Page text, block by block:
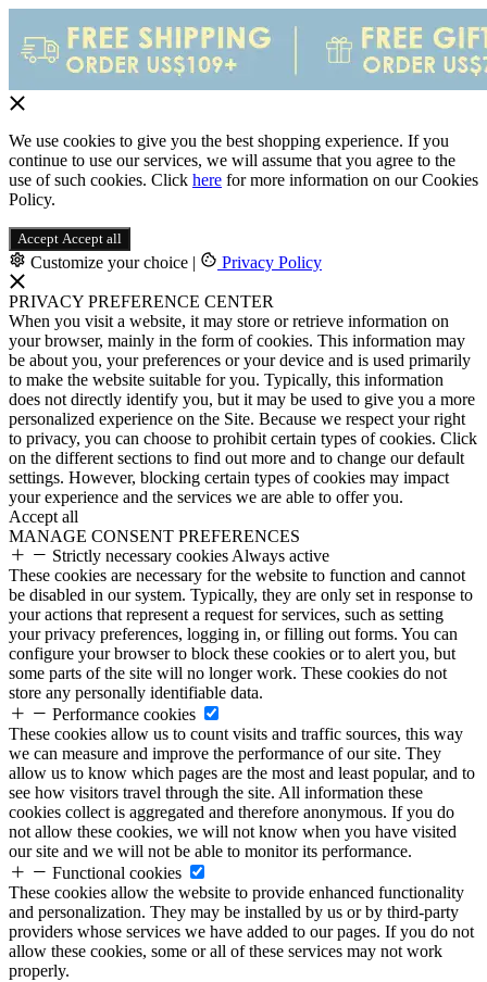
We use cookies to give you the best shopping experience. If you
continue to use our services, we will assume that you agree to the
use of such cookies. Click here for more information on our Cookies
Policy.
Accept Accept all
Customize your choice | Privacy Policy
PRIVACY PREFERENCE CENTER
When you visit a website, it may store or retrieve information on
your browser, mainly in the form of cookies. This information may
be about you, your preferences or your device and is used primarily
to make the website suitable for you. Typically, this information
does not directly identify you, but it may be used to give you a more
personalized experience on the Site. Because we respect your right
to privacy, you can choose to prohibit certain types of cookies. Click
on the different sections to find out more and to change our default
settings. However, blocking certain types of cookies may impact
your experience and the services we are able to offer you.
Accept all
MANAGE CONSENT PREFERENCES
Strictly necessary cookies Always active
These cookies are necessary for the website to function and cannot
be disabled in our system. Typically, they are only set in response to
your actions that represent a request for services, such as setting
your privacy preferences, logging in, or filling out forms. You can
configure your browser to block these cookies or to alert you, but
some parts of the site will no longer work. These cookies do not
store any personally identifiable data.
Performance cookies
These cookies allow us to count visits and traffic sources, this way
we can measure and improve the performance of our site. They
allow us to know which pages are the most and least popular, and to
see how visitors travel through the site. All information these
cookies collect is aggregated and therefore anonymous. If you do
not allow these cookies, we will not know when you have visited
our site and we will not be able to monitor its performance.
Functional cookies
These cookies allow the website to provide enhanced functionality
and personalization. They may be installed by us or by third-party
providers whose services we have added to our pages. If you do not
allow these cookies, some or all of these services may not work
properly.